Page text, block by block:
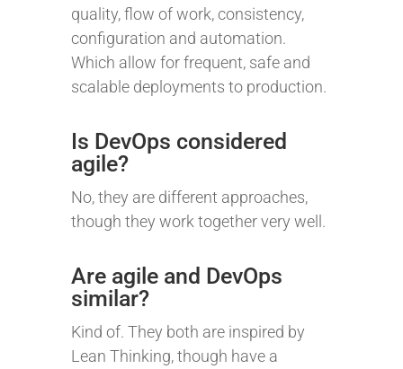
quality, flow of work, consistency,
configuration and automation.
Which allow for frequent, safe and
scalable deployments to production.
Is DevOps considered
agile?
No, they are different approaches,
though they work together very well.
Are agile and DevOps
similar?
Kind of. They both are inspired by
Lean Thinking, though have a